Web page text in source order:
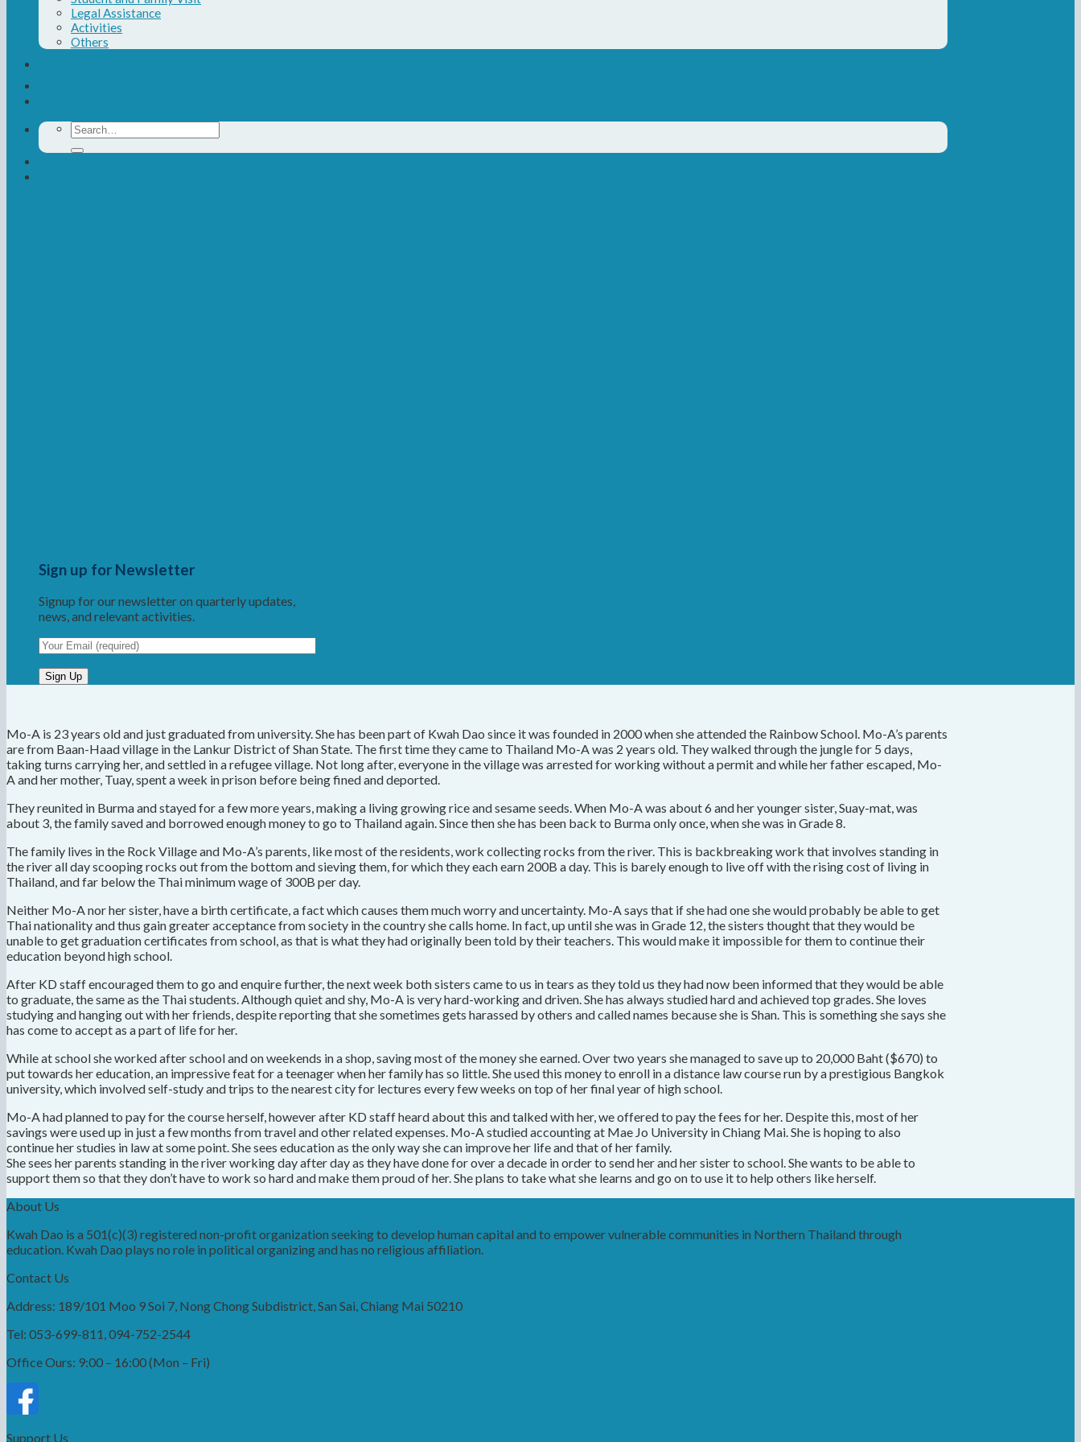
Legal Assistance
Activities
Others
Search
for:
Sign up for Newsletter
Signup for our newsletter on quarterly updates,
news, and relevant activities.
Mo-A is 23 years old and just graduated from university. She has been part of Kwah Dao since it was founded in 2000 when she attended the Rainbow School. Mo-A’s parents
are from Baan-Haad village in the Lankur District of Shan State. The first time they came to Thailand Mo-A was 2 years old. They walked through the jungle for 5 days,
taking turns carrying her, and settled in a refugee village. Not long after, everyone in the village was arrested for working without a permit and while her father escaped, Mo-
A and her mother, Tuay, spent a week in prison before being fined and deported.
They reunited in Burma and stayed for a few more years, making a living growing rice and sesame seeds. When Mo-A was about 6 and her younger sister, Suay-mat, was
about 3, the family saved and borrowed enough money to go to Thailand again. Since then she has been back to Burma only once, when she was in Grade 8.
The family lives in the Rock Village and Mo-A’s parents, like most of the residents, work collecting rocks from the river. This is backbreaking work that involves standing in
the river all day scooping rocks out from the bottom and sieving them, for which they each earn 200B a day. This is barely enough to live off with the rising cost of living in
Thailand, and far below the Thai minimum wage of 300B per day.
Neither Mo-A nor her sister, have a birth certificate, a fact which causes them much worry and uncertainty. Mo-A says that if she had one she would probably be able to get
Thai nationality and thus gain greater acceptance from society in the country she calls home. In fact, up until she was in Grade 12, the sisters thought that they would be
unable to get graduation certificates from school, as that is what they had originally been told by their teachers. This would make it impossible for them to continue their
education beyond high school.
After KD staff encouraged them to go and enquire further, the next week both sisters came to us in tears as they told us they had now been informed that they would be able
to graduate, the same as the Thai students. Although quiet and shy, Mo-A is very hard-working and driven. She has always studied hard and achieved top grades. She loves
studying and hanging out with her friends, despite reporting that she sometimes gets harassed by others and called names because she is Shan. This is something she says she
has come to accept as a part of life for her.
While at school she worked after school and on weekends in a shop, saving most of the money she earned. Over two years she managed to save up to 20,000 Baht ($670) to
put towards her education, an impressive feat for a teenager when her family has so little. She used this money to enroll in a distance law course run by a prestigious Bangkok
university, which involved self-study and trips to the nearest city for lectures every few weeks on top of her final year of high school.
Mo-A had planned to pay for the course herself, however after KD staff heard about this and talked with her, we offered to pay the fees for her. Despite this, most of her
savings were used up in just a few months from travel and other related expenses. Mo-A studied accounting at Mae Jo University in Chiang Mai. She is hoping to also
continue her studies in law at some point. She sees education as the only way she can improve her life and that of her family.
She sees her parents standing in the river working day after day as they have done for over a decade in order to send her and her sister to school. She wants to be able to
support them so that they don’t have to work so hard and make them proud of her. She plans to take what she learns and go on to use it to help others like herself.
About Us
Kwah Dao is a 501(c)(3) registered non-profit organization seeking to develop human capital and to empower vulnerable communities in Northern Thailand through
education. Kwah Dao plays no role in political organizing and has no religious affiliation.
Contact Us
Address: 189/101 Moo 9 Soi 7, Nong Chong Subdistrict, San Sai, Chiang Mai 50210
Tel: 053-699-811, 094-752-2544
Office Ours: 9:00 – 16:00 (Mon – Fri)
Support Us